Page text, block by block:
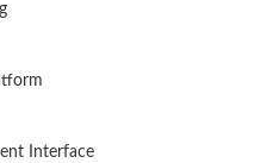
Interface